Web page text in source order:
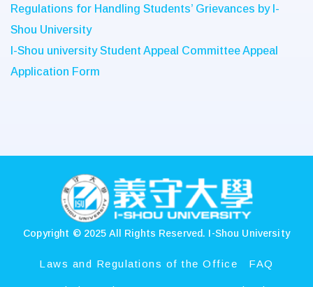
Regulations for Handling Students’ Grievances by I-
Shou University
I-Shou university Student Appeal Committee Appeal
Application Form
Copyright © 2025 All Rights Reserved. I-Shou University
Laws and Regulations of the Office FAQ